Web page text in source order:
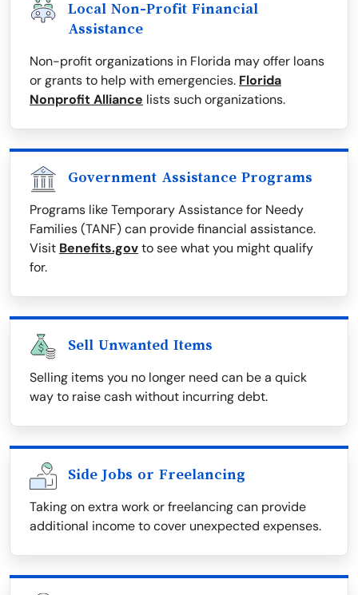
Local Non-Profit Financial
Assistance
Non-profit organizations in Florida may offer loans
or grants to help with emergencies. Florida
Nonprofit Alliance lists such organizations.
Government Assistance Programs
Programs like Temporary Assistance for Needy
Families (TANF) can provide financial assistance.
Visit Benefits.govto see what you might qualify
for.
Sell Unwanted Items
Selling items you no longer need can be a quick
way to raise cash without incurring debt.
Side Jobs or Freelancing
Taking on extra work or freelancing can provide
additional income to cover unexpected expenses.